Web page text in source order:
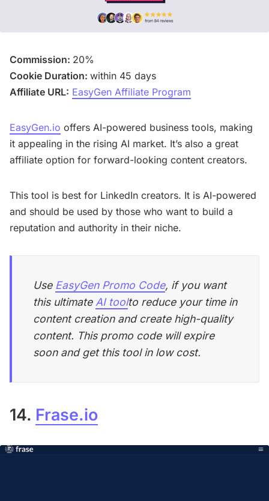
Commission: 20%
Cookie Duration: within 45 days
Affiliate URL: EasyGen Affiliate Program
EasyGen.io offers AI-powered business tools, making
it appealing in the rising AI market. It’s also a great
affiliate option for forward-looking content creators.
This tool is best for LinkedIn creators. It is AI-powered
and should be used by those who want to build a
reputation and authority in their niche.
Use EasyGen Promo Code, if you want
this ultimate AI toolto reduce your time in
content creation and create high-quality
content. This promo code will expire
soon and get this tool in low cost.
14. Frase.io